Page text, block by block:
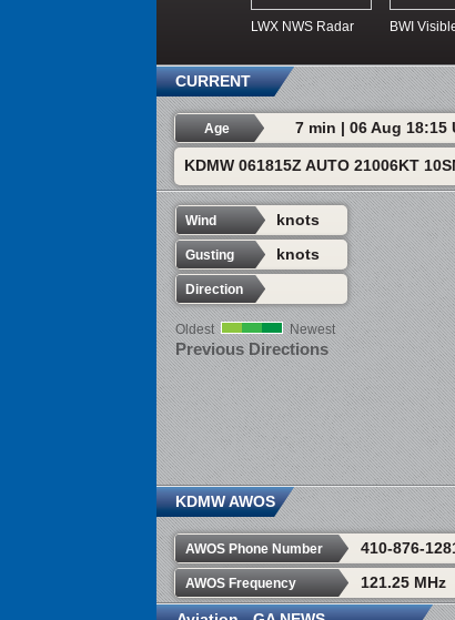
LWX NWS Radar BWI
CURRENT
Age 7 min | 06 Aug 18:15
KDMW 061815Z AUTO 21006KT
Wind knots
Gusting knots
Direction
Oldest Newest
Previous Directions
KDMW AWOS
AWOS Phone Number 410-876-
AWOS Frequency 121.25 MHz